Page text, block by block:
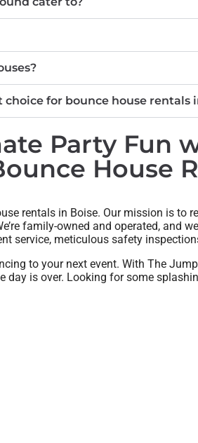
for bounce house rentals
Party Fun
House
rentals in Boise. Our mission is to
family-owned and operated, and
service, meticulous safety
to your next event. With The
is over. Looking for some